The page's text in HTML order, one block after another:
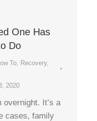
One Has
Do
To, Recovery,
2020
overnight. It’s a
cases, family